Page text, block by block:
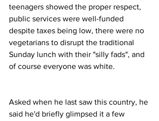
teenagers showed the proper respect,
public services were well-funded
despite taxes being low, there were no
vegetarians to disrupt the traditional
Sunday lunch with their "silly fads", and
of course everyone was white.
Asked when he last saw this country, he
said he'd briefly glimpsed it a few